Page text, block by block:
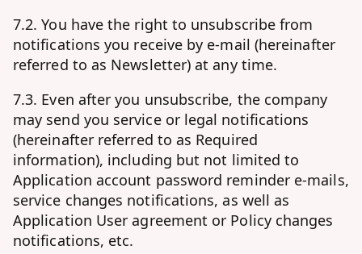
7.2. You have the right to unsubscribe from
notifications you receive by e-mail (hereinafter
referred to as Newsletter) at any time.
7.3. Even after you unsubscribe, the company
may send you service or legal notifications
(hereinafter referred to as Required
information), including but not limited to
Application account password reminder e-mails,
service changes notifications, as well as
Application User agreement or Policy changes
notifications, etc.